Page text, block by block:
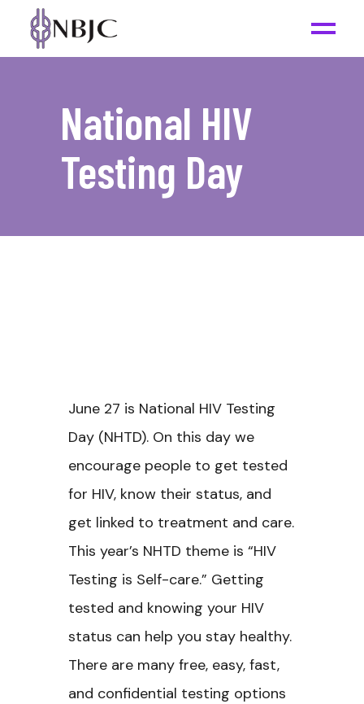
National HIV
Testing Day
June 27 is National HIV Testing
Day (NHTD). On this day we
encourage people to get tested
for HIV, know their status, and
get linked to treatment and care.
This year’s NHTD theme is “HIV
Testing is Self-care.” Getting
tested and knowing your HIV
status can help you stay healthy.
There are many free, easy, fast,
and confidential testing options